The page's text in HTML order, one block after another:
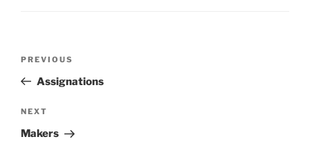
Previous
Post
PREVIOUS
Assignations
Next
Post
NEXT
Makers